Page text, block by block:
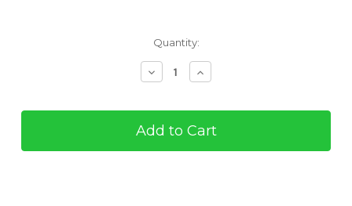
Quantity:
Decrease
Quantity
Pulp
Adventures
Increase
Quantity
Pulp
Adventures